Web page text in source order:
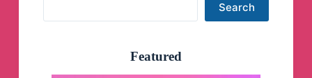
Search
Featured